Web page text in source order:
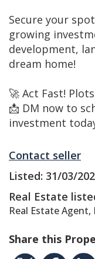
Secure your
growing
development,
dream home!
🚀 Act Fast!
📩 DM now to
investment
Contact seller
Listed: 31/03/
Real Estate
Real Estate Agent,
Share this